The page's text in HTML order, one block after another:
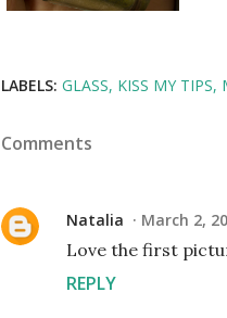
LABELS: GLASS KISS MY TIPS
Comments
Natalia March 2,
Love the first
REPLY